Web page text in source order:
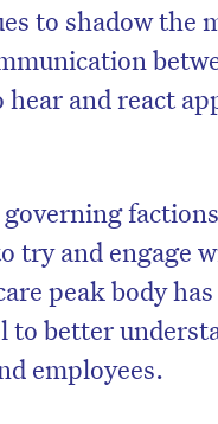
to shadow the
and react
try and engage
peak body
better
employees.